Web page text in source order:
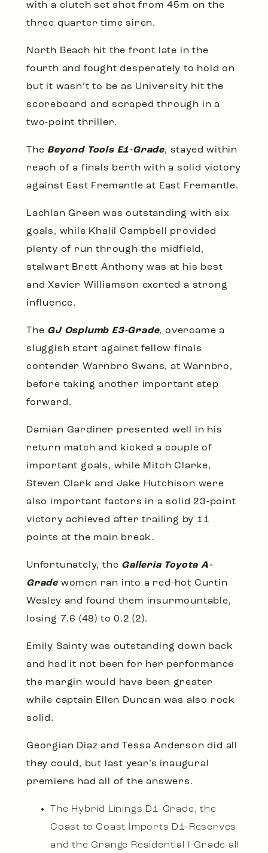
with a clutch set shot from 45m on the
three quarter time siren.
North Beach hit the front late in the
fourth and fought desperately to hold on
but it wasn’t to be as University hit the
scoreboard and scraped through in a
two-point thriller.
TheBeyond Tools E1-Grade, stayed within
reach of a finals berth with a solid victory
against East Fremantle at East Fremantle.
Lachlan Green was outstanding with six
goals, while Khalil Campbell provided
plenty of run through the midfield,
stalwart Brett Anthony was at his best
and Xavier Williamson exerted a strong
influence.
The GJ Osplumb E3-Grade, overcame a
sluggish start against fellow finals
contender Warnbro Swans, at Warnbro,
before taking another important step
forward.
Damian Gardiner presented well in his
return match and kicked a couple of
important goals, while Mitch Clarke,
Steven Clark and Jake Hutchison were
also important factors in a solid 23-point
victory achieved after trailing by 11
points at the main break.
Unfortunately, the Galleria Toyota A-
Grade women ran into a red-hot Curtin
Wesley and found them insurmountable,
losing 7.6 (48) to 0.2 (2).
Emily Sainty was outstanding down back
and had it not been for her performance
the margin would have been greater
while captain Ellen Duncan was also rock
solid.
Georgian Diaz and Tessa Anderson did all
they could, but last year’s inaugural
premiers had all of the answers.
The Hybrid Linings D1-Grade, the
Coast to Coast Imports D1-Reserves
and the Grange Residential I-Grade all